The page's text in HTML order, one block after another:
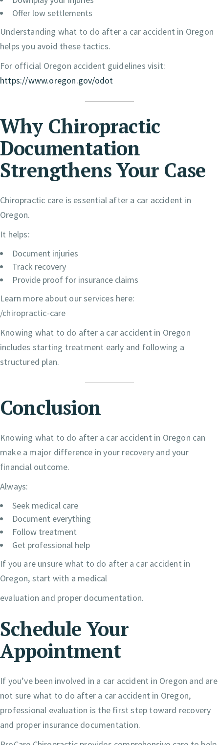
Offer low settlements
Understanding what to do after a car accident in Oregon
helps you avoid these tactics.
For official Oregon accident guidelines visit:
https://www.oregon.gov/odot
Why Chiropractic
Documentation
Strengthens Your Case
Chiropractic care is essential after a car accident in
Oregon.
It helps:
Document injuries
Track recovery
Provide proof for insurance claims
Learn more about our services here:
/chiropractic-care
Knowing what to do after a car accident in Oregon
includes starting treatment early and following a
structured plan.
Conclusion
Knowing what to do after a car accident in Oregon can
make a major difference in your recovery and your
financial outcome.
Always:
Seek medical care
Document everything
Follow treatment
Get professional help
If you are unsure what to do after a car accident in
Oregon, start with a medical
evaluation and proper documentation.
Schedule Your
Appointment
If you’ve been involved in a car accident in Oregon and are
not sure what to do after a car accident in Oregon,
professional evaluation is the first step toward recovery
and proper insurance documentation.